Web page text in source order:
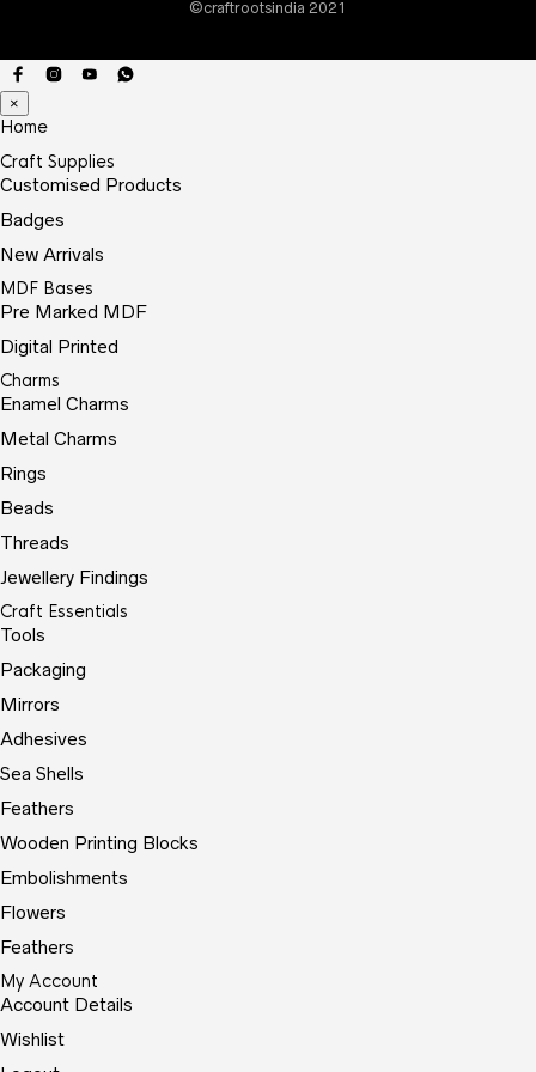
page
©craftrootsindia 2021
×
Home
Craft Supplies
Customised Products
Badges
New Arrivals
MDF Bases
Pre Marked MDF
Digital Printed
Charms
Enamel Charms
Metal Charms
Rings
Beads
Threads
Jewellery Findings
Craft Essentials
Tools
Packaging
Mirrors
Adhesives
Sea Shells
Feathers
Wooden Printing Blocks
Embolishments
Flowers
Feathers
My Account
Account Details
Wishlist